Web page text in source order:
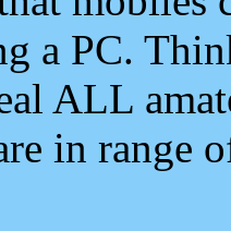
a PC.
ALL
in range